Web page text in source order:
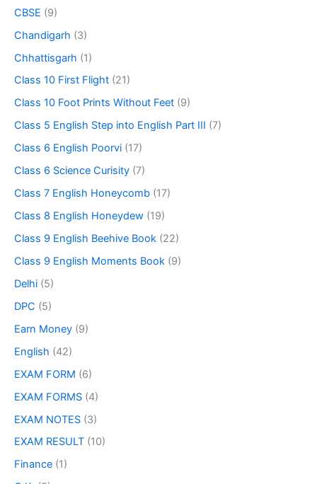
CBSE (9)
Chandigarh (3)
Chhattisgarh (1)
Class 10 First Flight (21)
Class 10 Foot Prints Without Feet (9)
Class 5 English Step into English Part III (7)
Class 6 English Poorvi (17)
Class 6 Science Curisity (7)
Class 7 English Honeycomb (17)
Class 8 English Honeydew (19)
Class 9 English Beehive Book (22)
Class 9 English Moments Book (9)
Delhi (5)
DPC (5)
Earn Money (9)
English (42)
EXAM FORM (6)
EXAM FORMS (4)
EXAM NOTES (3)
EXAM RESULT (10)
Finance (1)